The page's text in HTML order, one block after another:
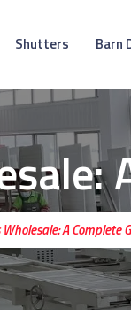
Shutters Barn
A Complete